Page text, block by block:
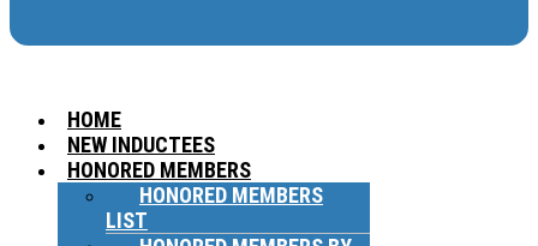
HOME
NEW INDUCTEES
HONORED MEMBERS
HONORED MEMBERS
LIST